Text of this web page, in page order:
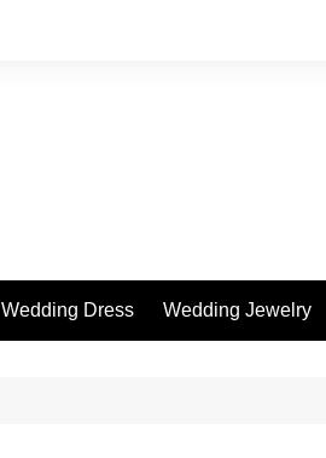
Wedding Dress Wedding Jewelry